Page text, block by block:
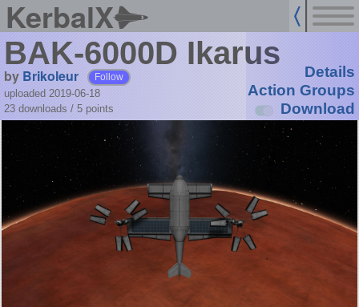
KerbalX
BAK-6000D Ikarus
by Brikoleur Follow
uploaded 2019-06-18
23 downloads / 5 points
Details
Action Groups
Download